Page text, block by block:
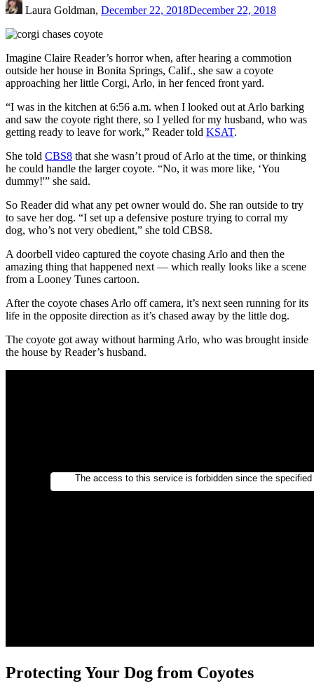
Laura Goldman, December 22, 2018December 22, 2018
Imagine Claire Reader’s horror when, after hearing a commotion
outside her house in Bonita Springs, Calif., she saw a coyote
approaching her little Corgi, Arlo, in her fenced front yard.
“I was in the kitchen at 6:56 a.m. when I looked out at Arlo barking
and saw the coyote right there, so I yelled for my husband, who was
getting ready to leave for work,” Reader told KSAT.
She told CBS8 that she wasn’t proud of Arlo at the time, or thinking
he could handle the larger coyote. “No, it was more like, ‘You
dummy!'” she said.
So Reader did what any pet owner would do. She ran outside to try
to save her dog. “I set up a defensive posture trying to corral my
dog, who’s not very obedient,” she told CBS8.
A doorbell video captured the coyote chasing Arlo and then the
amazing thing that happened next — which really looks like a scene
from a Looney Tunes cartoon.
After the coyote chases Arlo off camera, it’s next seen running for its
life in the opposite direction as it’s chased away by the little dog.
The coyote got away without harming Arlo, who was brought inside
the house by Reader’s husband.
Protecting Your Dog from Coyotes